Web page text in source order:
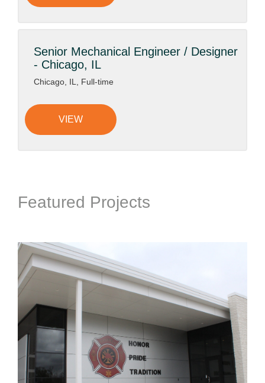
Senior Mechanical Engineer / Designer
- Chicago, IL
Chicago, IL, Full-time
VIEW
Featured Projects